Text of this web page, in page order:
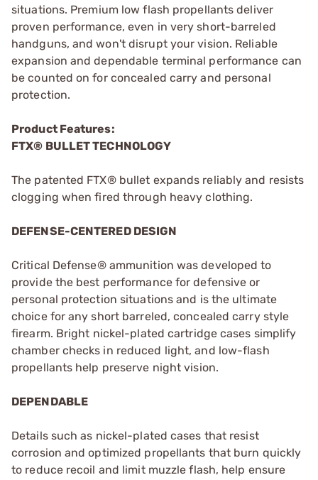
situations. Premium low flash propellants deliver
proven performance, even in very short-barreled
handguns, and won't disrupt your vision. Reliable
expansion and dependable terminal performance can
be counted on for concealed carry and personal
protection.
Product Features:
FTX® BULLET TECHNOLOGY
The patented FTX® bullet expands reliably and resists
clogging when fired through heavy clothing.
DEFENSE-CENTERED DESIGN
Critical Defense® ammunition was developed to
provide the best performance for defensive or
personal protection situations and is the ultimate
choice for any short barreled, concealed carry style
firearm. Bright nickel-plated cartridge cases simplify
chamber checks in reduced light, and low-flash
propellants help preserve night vision.
DEPENDABLE
Details such as nickel-plated cases that resist
corrosion and optimized propellants that burn quickly
to reduce recoil and limit muzzle flash, help ensure